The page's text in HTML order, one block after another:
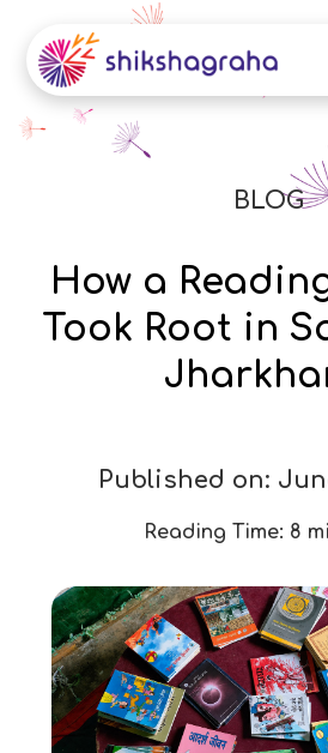
BLOG
How a
Took Root in
Published on:
Reading Time: 8